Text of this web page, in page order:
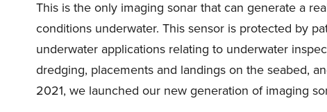
This is the only imaging sonar that can generate a
conditions underwater. This sensor is protected by
underwater applications relating to underwater
dredging, placements and landings on the seabed,
2021, we launched our new generation of imaging